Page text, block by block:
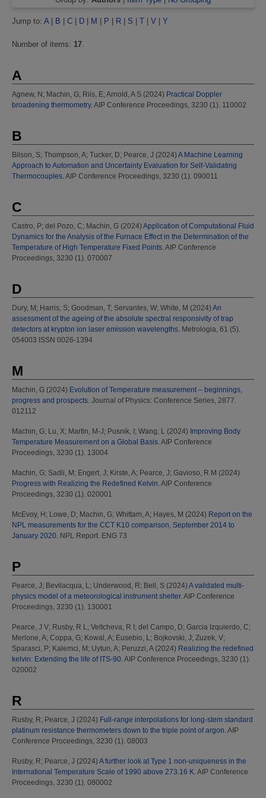
Jump to: A B C D M P R S T V Y
Number of items: 17
A
Agnew, N; Machin, G; Riis, E; Arnold, A S (2024) Practical Doppler
broadening thermometry.AIP Conference Proceedings, 3230 (1). 110002
B
Bilson, S; Thompson, A; Tucker, D; Pearce, J (2024) A Machine Learning
Approach to Automation and Uncertainty Evaluation for Self-Validating
Thermocouples.AIP Conference Proceedings, 3230 (1). 090011
C
Castro, P; del Pozo, C; Machin, G (2024) Application of Computational Fluid
Dynamics for the Analysis of the Furnace Effect in the Determination of the
Temperature of High Temperature Fixed Points.AIP Conference
Proceedings, 3230 (1). 070007
D
Dury, M; Harris, S; Goodman, T; Servantes, W; White, M (2024) An
assessment of the ageing of the absolute spectral responsivity of trap
detectors at krypton ion laser emission wavelengths. Metrologia, 61 (5).
054003 ISSN 0026-1394
M
Machin, G (2024) Evolution of Temperature measurement – beginnings,
progress and prospects. Journal of Physics: Conference Series, 2877.
012112
Machin, G; Lu, X; Martin, M-J; Pusnik, I; Wang, L (2024) Improving Body
Temperature Measurement on a Global Basis.AIP Conference
Proceedings, 3230 (1). 13004
Machin, G; Sadli, M; Engert, J; Kirste, A; Pearce, J; Gavioso, R M (2024)
Progress with Realizing the Redefined Kelvin.AIP Conference
Proceedings, 3230 (1). 020001
McEvoy, H; Lowe, D; Machin, G; Whittam, A; Hayes, M (2024) Report on the
NPL measurements for the CCT K10 comparison, September 2014 to
January 2020. NPL Report. ENG 73
P
Pearce, J; Bevilacqua, L; Underwood, R; Bell, S (2024) A validated multi-
physics model of a meteorological instrument shelter.AIP Conference
Proceedings, 3230 (1). 130001
Pearce, J V; Rusby, R L; Veltcheva, R I; del Campo, D; Garcia Izquierdo, C;
Merlone, A; Coppa, G; Kowal, A; Eusebio, L; Bojkovski, J; Zuzek, V;
Sparasci, P; Kalemci, M; Uytun, A; Peruzzi, A(2024) Realizing the redefined
kelvin: Extending the life of ITS-90.AIP Conference Proceedings, 3230 (1).
020002
R
Rusby, R; Pearce, J (2024) Full-range interpolations for long-stem standard
platinum resistance thermometers down to the triple point of argon.AIP
Conference Proceedings, 3230 (1). 08003
Rusby, R; Pearce, J (2024) A further look at Type 1 non-uniqueness in the
International Temperature Scale of 1990 above 273.16 K.AIP Conference
Proceedings, 3230 (1). 080002